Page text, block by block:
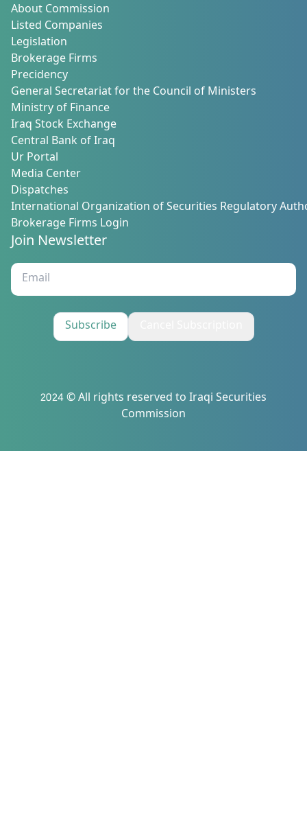
About Commission
Listed Companies
Legislation
Brokerage Firms
Precidency
General Secretariat for the Council of Ministers
Ministry of Finance
Iraq Stock Exchange
Central Bank of Iraq
Ur Portal
Media Center
Dispatches
International Organization of Securities Regulatory
Brokerage Firms Login
Join Newsletter
Subscribe
2024 © All rights reserved to Iraqi Securities
Commission